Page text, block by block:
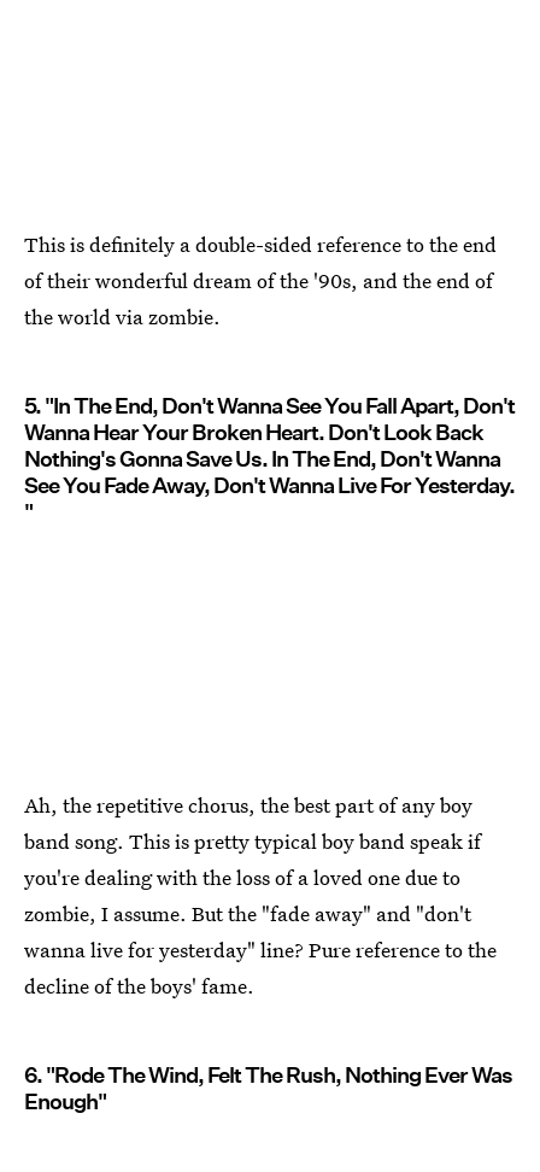
This is definitely a double-sided reference to the end
of their wonderful dream of the '90s, and the end of
the world via zombie.
5. "In The End, Don't Wanna See You Fall Apart, Don't
Wanna Hear Your Broken Heart. Don't Look Back
Nothing's Gonna Save Us. In The End, Don't Wanna
See You Fade Away, Don't Wanna Live For Yesterday.
"
Ah, the repetitive chorus, the best part of any boy
band song. This is pretty typical boy band speak if
you're dealing with the loss of a loved one due to
zombie, I assume. But the "fade away" and "don't
wanna live for yesterday" line? Pure reference to the
decline of the boys' fame.
6. "Rode The Wind, Felt The Rush, Nothing Ever Was
Enough"